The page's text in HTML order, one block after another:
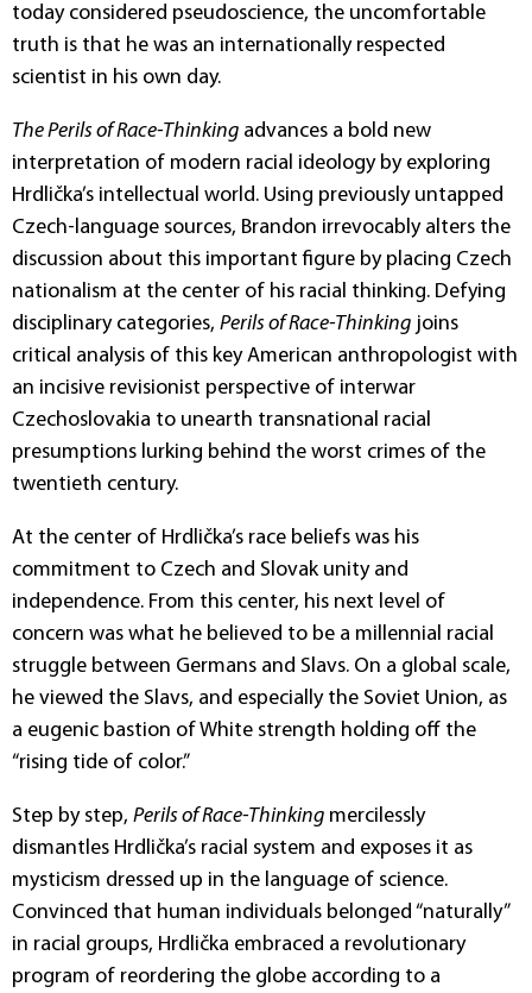
today considered pseudoscience, the uncomfortable
truth is that he was an internationally respected
scientist in his own day.
The Perils of Race-Thinking advances a bold new
interpretation of modern racial ideology by exploring
Hrdlička’s intellectual world. Using previously untapped
Czech-language sources, Brandon irrevocably alters the
discussion about this important figure by placing Czech
nationalism at the center of his racial thinking. Defying
disciplinary categories, Perils of Race-Thinking joins
critical analysis of this key American anthropologist with
an incisive revisionist perspective of interwar
Czechoslovakia to unearth transnational racial
presumptions lurking behind the worst crimes of the
twentieth century.
At the center of Hrdlička’s race beliefs was his
commitment to Czech and Slovak unity and
independence. From this center, his next level of
concern was what he believed to be a millennial racial
struggle between Germans and Slavs. On a global scale,
he viewed the Slavs, and especially the Soviet Union, as
a eugenic bastion of White strength holding off the
“rising tide of color.”
Step by step, Perils of Race-Thinking mercilessly
dismantles Hrdlička’s racial system and exposes it as
mysticism dressed up in the language of science.
Convinced that human individuals belonged “naturally”
in racial groups, Hrdlička embraced a revolutionary
program of reordering the globe according to a